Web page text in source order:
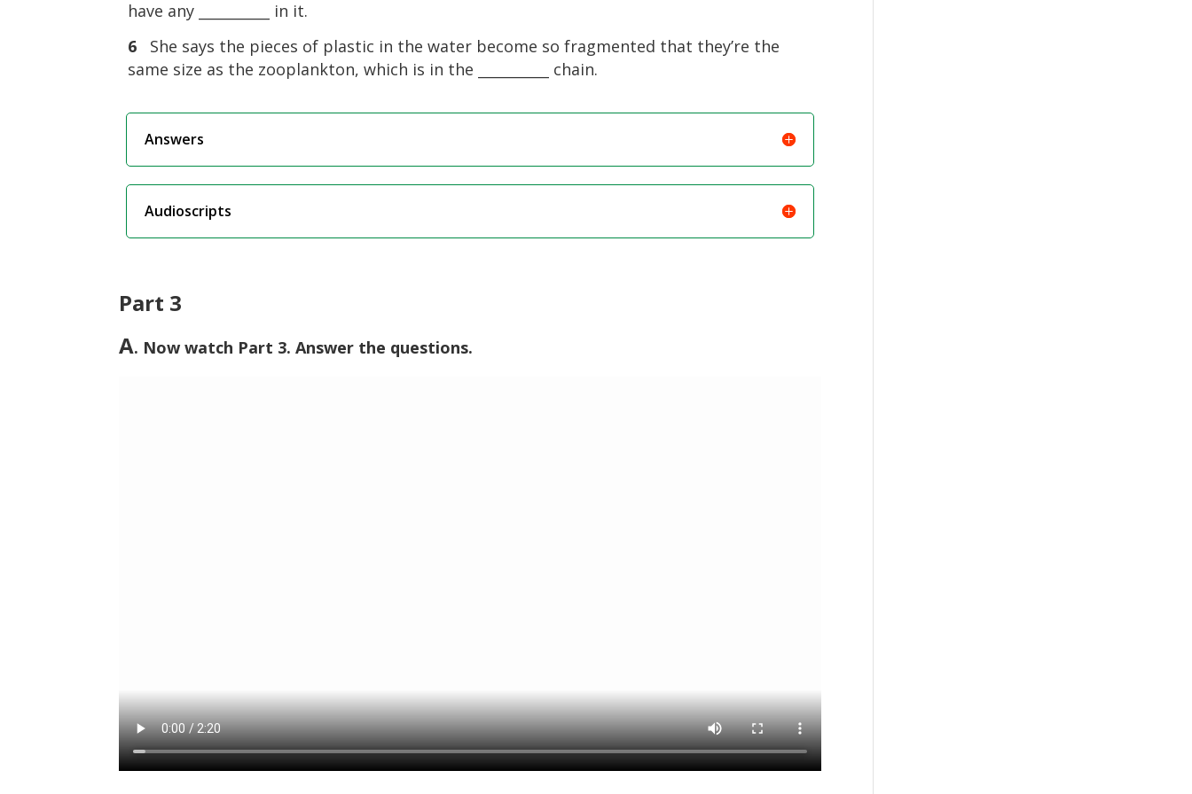
have any __________ in it.
6 She says the pieces of plastic in the water become so fragmented that they’re the
same size as the zooplankton, which is in the __________ chain.
Answers
Audioscripts
Part 3
A. Now watch Part 3. Answer the questions.